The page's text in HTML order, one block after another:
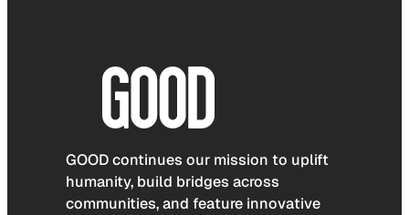
GOOD continues our mission to uplift
humanity, build bridges across
communities, and feature innovative